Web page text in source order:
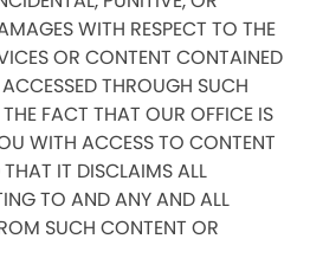
WITH RESPECT TO THE
OR CONTENT CONTAINED
THROUGH SUCH
FACT THAT OUR OFFICE IS
WITH ACCESS TO CONTENT
IT DISCLAIMS ALL
TO AND ANY AND ALL
SUCH CONTENT OR